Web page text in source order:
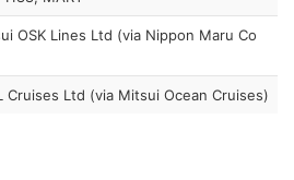
OSK Lines Ltd (via Nippon Maru Co
Cruises Ltd (via Mitsui Ocean Cruises)